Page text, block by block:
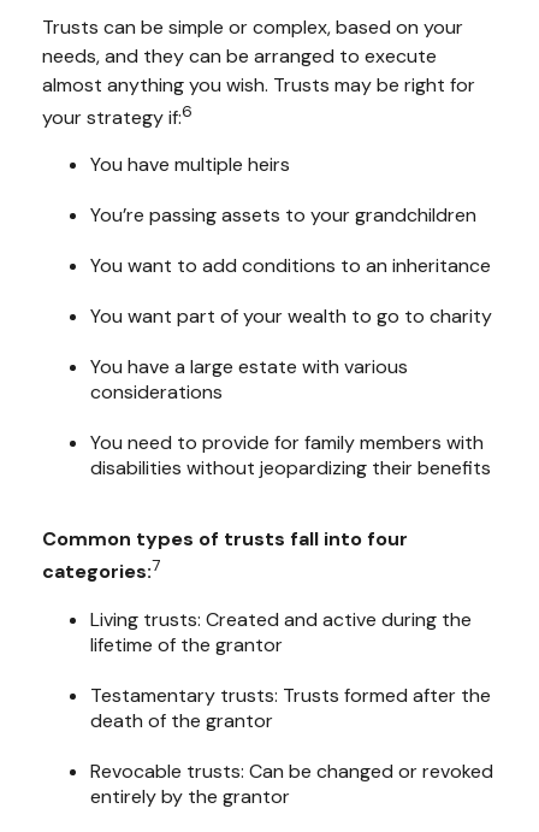
Trusts can be simple or complex, based on your
needs, and they can be arranged to execute
almost anything you wish. Trusts may be right for
your strategy if:6
You have multiple heirs
You’re passing assets to your grandchildren
You want to add conditions to an inheritance
You want part of your wealth to go to charity
You have a large estate with various
considerations
You need to provide for family members with
disabilities without jeopardizing their benefits
Common types of trusts fall into four
categories:7
Living trusts: Created and active during the
lifetime of the grantor
Testamentary trusts: Trusts formed after the
death of the grantor
Revocable trusts: Can be changed or revoked
entirely by the grantor